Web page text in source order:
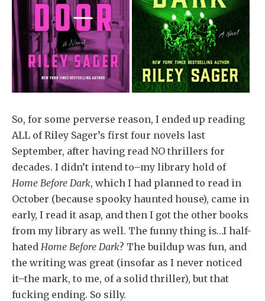
So, for some perverse reason, I ended up reading
ALL of Riley Sager’s first four novels last
September, after having read NO thrillers for
decades. I didn’t intend to–my library hold of
Home Before Dark, which I had planned to read in
October (because spooky haunted house), came in
early, I read it asap, and then I got the other books
from my library as well. The funny thing is…I half-
hated Home Before Dark? The buildup was fun, and
the writing was great (insofar as I never noticed
it–the mark, to me, of a solid thriller), but that
fucking ending. So silly.